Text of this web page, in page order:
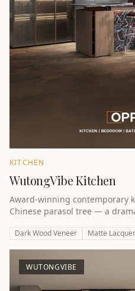
KITCHEN
WutongVibe Kitchen
Award-winning contemporary
Chinese parasol tree — a
Dark Wood Veneer Matte Lacquer
WUTONGVIBE